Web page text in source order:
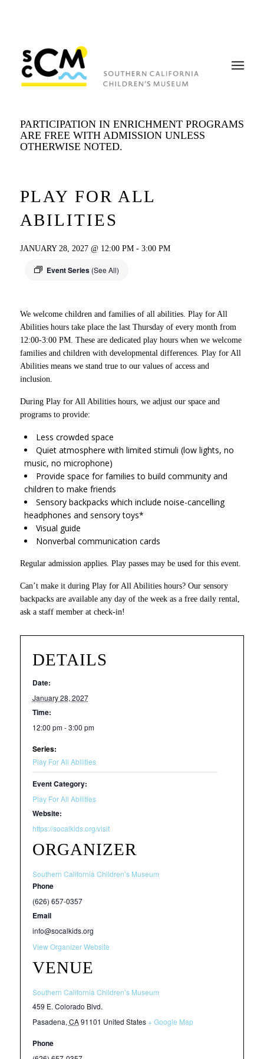
PARTICIPATION IN ENRICHMENT PROGRAMS
ARE FREE WITH ADMISSION UNLESS
OTHERWISE NOTED.
PLAY FOR ALL
ABILITIES
JANUARY 28, 2027 @ 12:00 PM- 3:00 PM
Event Series (See All)
We welcome children and families of all abilities. Play for All
Abilities hours take place the last Thursday of every month from
12:00-3:00 PM. These are dedicated play hours when we welcome
families and children with developmental differences. Play for All
Abilities means we stand true to our values of access and
inclusion.
During Play for All Abilities hours, we adjust our space and
programs to provide:
Less crowded space
Quiet atmosphere with limited stimuli (low lights, no
music, no microphone)
Provide space for families to build community and
children to make friends
Sensory backpacks which include noise-cancelling
headphones and sensory toys*
Visual guide
Nonverbal communication cards
Regular admission applies. Play passes may be used for this event.
Can’t make it during Play for All Abilities hours? Our sensory
backpacks are available any day of the week as a free daily rental,
ask a staff member at check-in!
DETAILS
Date:
January 28, 2027
Time:
12:00 pm - 3:00 pm
Series:
Play For All Abilities
Event Category:
Play For All Abilities
Website:
https://socalkids.org/visit
VENUE
Southern California Children’s Museum
459 E. Colorado Blvd.
Pasadena, CA 91101 United States + Google Map
Phone
ORGANIZER
Southern California Children’s Museum
Phone
(626) 657-0357
Email
info@socalkids.org
View Organizer Website